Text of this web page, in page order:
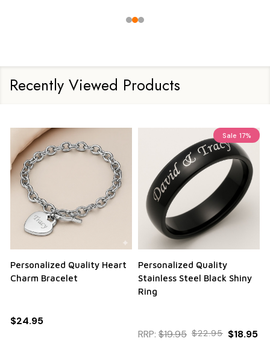
Recently Viewed Products
Personalized Quality Heart
Charm Bracelet
$24.95
Sale 17%
Personalized Quality
Stainless Steel Black Shiny
Ring
RRP: $19.95 $22.95 $18.95